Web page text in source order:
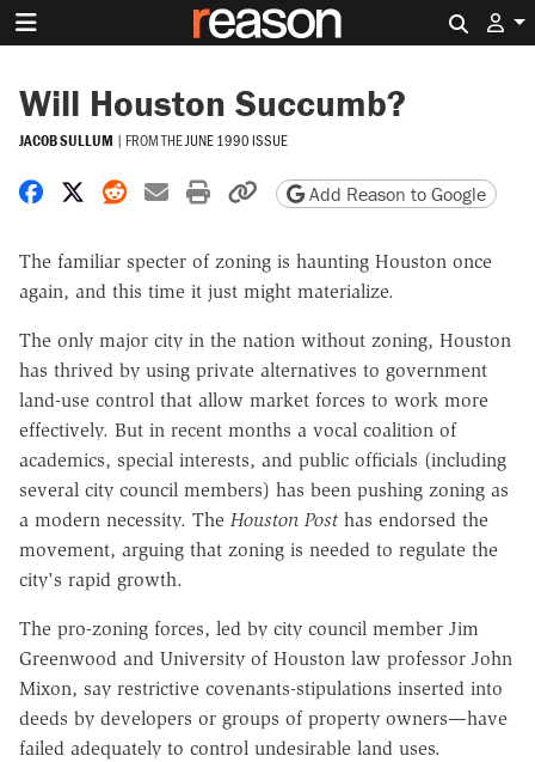
Will Houston Succumb?
JACOB SULLUM | FROM THEJUNE 1990 ISSUE
Share on Facebook
Share on X
Share on Reddit
Share by email
Print friendly version
Copy page URL
Add Reason to Google
The familiar specter of zoning is haunting Houston once
again, and this time it just might materialize.
The only major city in the nation without zoning, Houston
has thrived by using private alternatives to government
land-use control that allow market forces to work more
effectively. But in recent months a vocal coalition of
academics, special interests, and public officials (including
several city council members) has been pushing zoning as
a modern necessity. The Houston Post has endorsed the
movement, arguing that zoning is needed to regulate the
city's rapid growth.
The pro-zoning forces, led by city council member Jim
Greenwood and University of Houston law professor John
Mixon, say restrictive covenants-stipulations inserted into
deeds by developers or groups of property owners—have
failed adequately to control undesirable land uses.